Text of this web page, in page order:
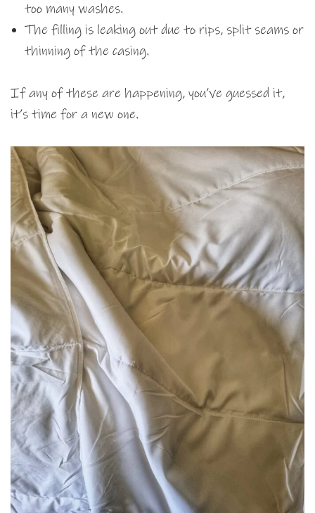
too many washes.
The filling is leaking out due to rips, split seams or
thinning of the casing.
If any of these are happening, you’ve guessed it,
it’s time for a new one.